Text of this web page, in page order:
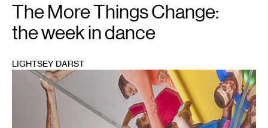
The More Things Change:
the week in dance
LIGHTSEY DARST